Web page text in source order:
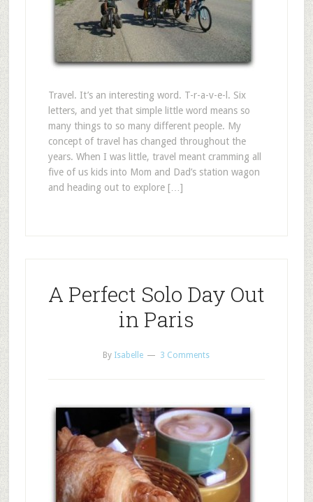
Travel. It’s an interesting word. T-r-a-v-e-l. Six
letters, and yet that simple little word means so
many things to so many different people. My
concept of travel has changed throughout the
years. When I was little, travel meant cramming all
five of us kids into Mom and Dad’s station wagon
and heading out to explore […]
A Perfect Solo Day Out
in Paris
By Isabelle 3 Comments